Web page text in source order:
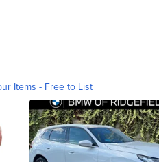
Items - Free to List